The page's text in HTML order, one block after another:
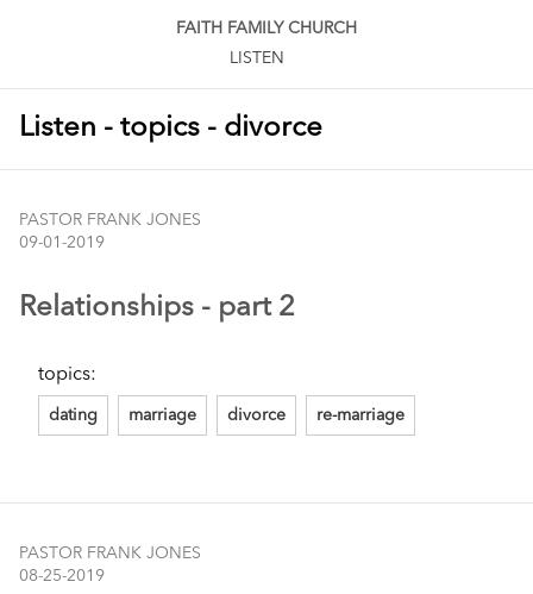
FAITH FAMILY CHURCH
LISTEN
Listen - topics - divorce
Relationships - part 2
PASTOR FRANK JONES
09-01-2019
topics:
dating marriage divorce re-marriage
PASTOR FRANK JONES
08-25-2019